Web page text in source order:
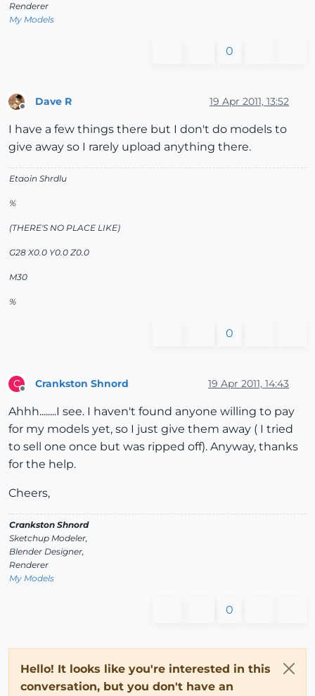
Renderer
My Models
0
Dave R 19 Apr 2011, 13:52
I have a few things there but I don't do models to
give away so I rarely upload anything there.
Etaoin Shrdlu
%
(THERE'S NO PLACE LIKE)
G28 X0.0 Y0.0 Z0.0
M30
%
0
C Crankston Shnord 19 Apr 2011, 14:43
Ahhh........I see. I haven't found anyone willing to pay
for my models yet, so I just give them away ( I tried
to sell one once but was ripped off). Anyway, thanks
for the help.
Cheers,
Crankston Shnord
Sketchup Modeler,
Blender Designer,
Renderer
My Models
0
Hello! It looks like you're interested in this
conversation, but you don't have an